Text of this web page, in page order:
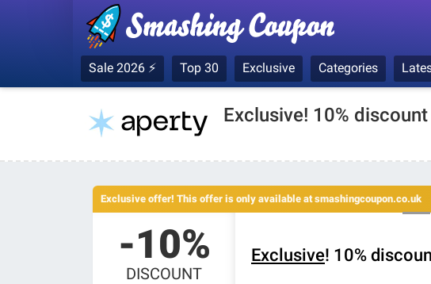
Sale 2026 ⚡ Top 30 Exclusive Categories
Exclusive! 10%
Exclusive offer! This offer is only available at smashingcoupon.co.uk
-10%
DISCOUNT
Exclusive! 10%